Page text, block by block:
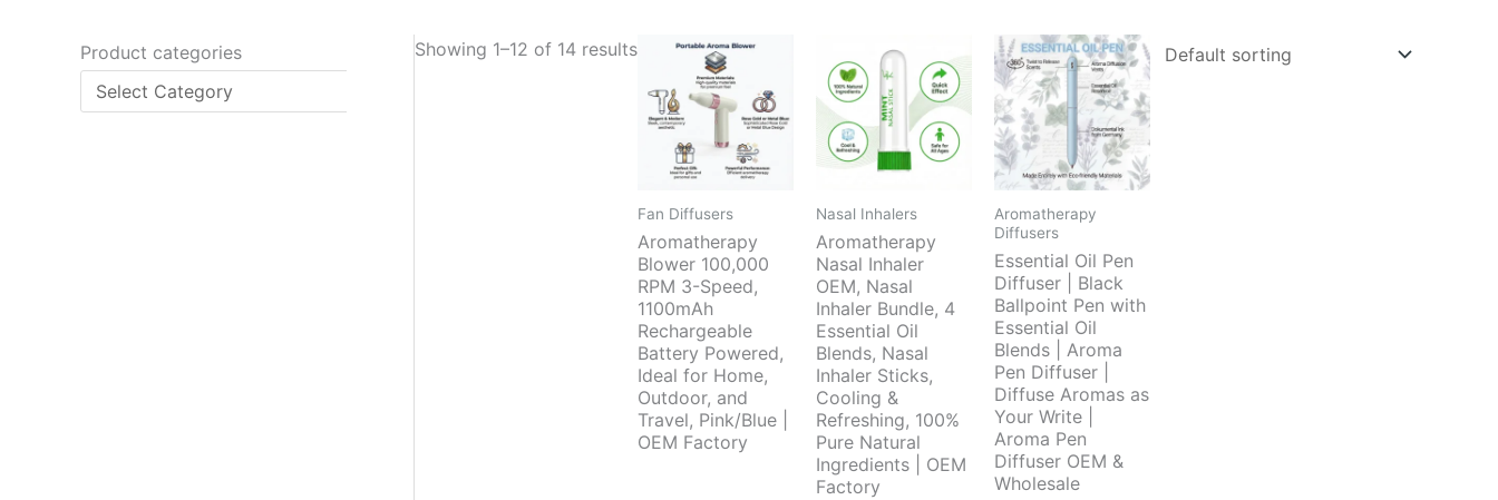
Product categories Showing 1–12 of 14 results
Fan Diffusers
Aromatherapy
Blower 100,000
RPM 3-Speed,
1100mAh
Rechargeable
Battery Powered,
Ideal for Home,
Outdoor, and
Travel, Pink/Blue |
OEM Factory
Nasal Inhalers
Aromatherapy
Nasal Inhaler
OEM, Nasal
Inhaler Bundle, 4
Essential Oil
Blends, Nasal
Inhaler Sticks,
Cooling &
Refreshing, 100%
Pure Natural
Ingredients | OEM
Factory
Aromatherapy
Diffusers
Essential Oil Pen
Diffuser | Black
Ballpoint Pen with
Essential Oil
Blends | Aroma
Pen Diffuser |
Diffuse Aromas as
Your Write |
Aroma Pen
Diffuser OEM &
Wholesale